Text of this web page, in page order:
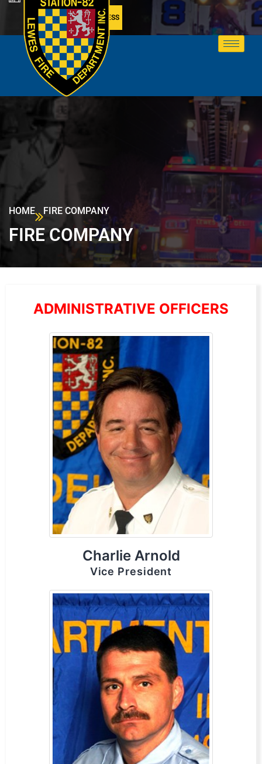
MEMBER ACCESS
HOME FIRE COMPANY
FIRE COMPANY
ADMINISTRATIVE OFFICERS
Charlie Arnold
Vice President